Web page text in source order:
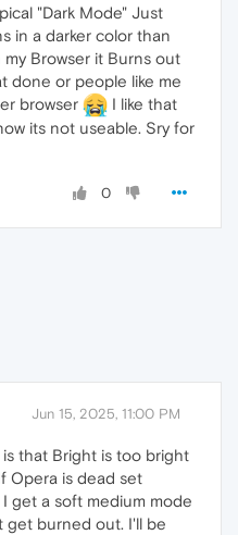
"Dark Mode" Just
in a darker color than
Browser it Burns out
done or people like me
browser
I like that
its not useable. Sry for
0
Jun 15, 2025, 11:00 PM
that Bright is too bright
Opera is dead set
get a soft medium mode
get burned out. I'll be